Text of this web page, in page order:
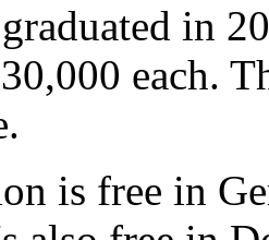
in
each.
is free in